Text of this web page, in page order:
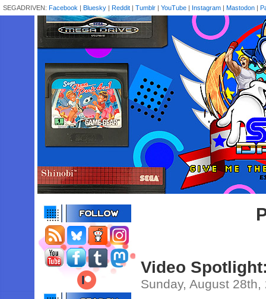
SEGADRIVEN: Facebook | Bluesky | Reddit | Tumblr | YouTube | Instagram | Mastodon |
Video
Sunday, August 28th,